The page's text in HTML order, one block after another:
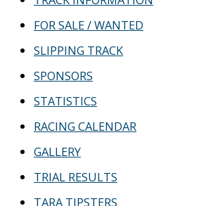
FOR SALE / WANTED
SLIPPING TRACK
SPONSORS
STATISTICS
RACING CALENDAR
GALLERY
TRIAL RESULTS
TARA TIPSTERS